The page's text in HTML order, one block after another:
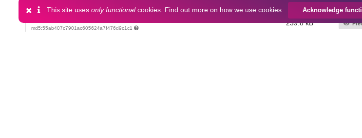
md5:55ab407c7901ac605624a7f476d9c1c1
239.8 kB
This site uses only functionalcookies. Find out more on how we use cookies Acknowledge